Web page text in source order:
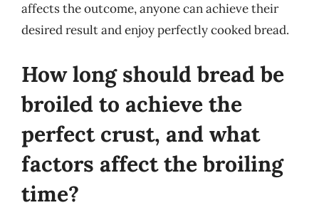
affects the outcome, anyone can achieve their
desired result and enjoy perfectly cooked bread.
How long should bread be
broiled to achieve the
perfect crust, and what
factors affect the broiling
time?